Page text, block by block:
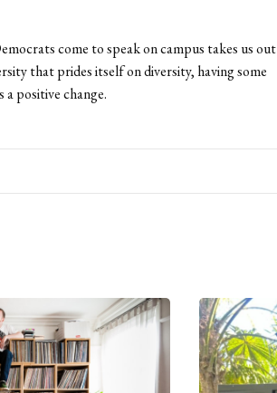
come to speak on campus takes us out
that prides itself on diversity, having some
a positive change.